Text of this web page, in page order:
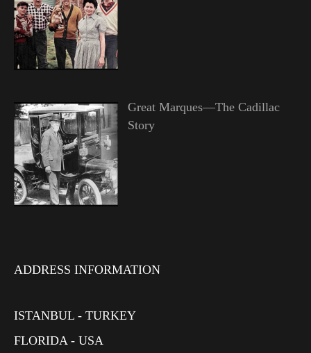
Great Marques—The Cadillac
Story
ADDRESS INFORMATION
ISTANBUL - TURKEY
FLORIDA - USA